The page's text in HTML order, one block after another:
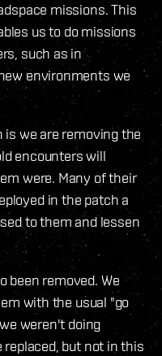
missions. This
us to do missions
such as in
environments we
we are removing the
encounters will
were. Many of their
in the patch a
to them and lessen
been removed. We
with the usual "go
weren't doing
but not in this